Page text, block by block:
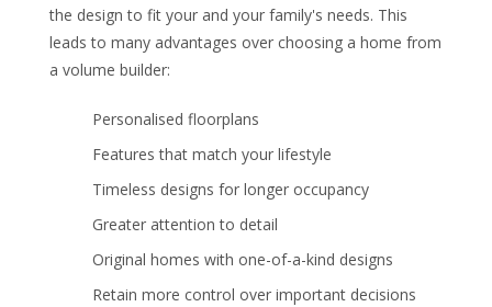
the design to fit your and your family's needs. This
leads to many advantages over choosing a home from
a volume builder:
Personalised floorplans
Features that match your lifestyle
Timeless designs for longer occupancy
Greater attention to detail
Original homes with one-of-a-kind designs
Retain more control over important decisions